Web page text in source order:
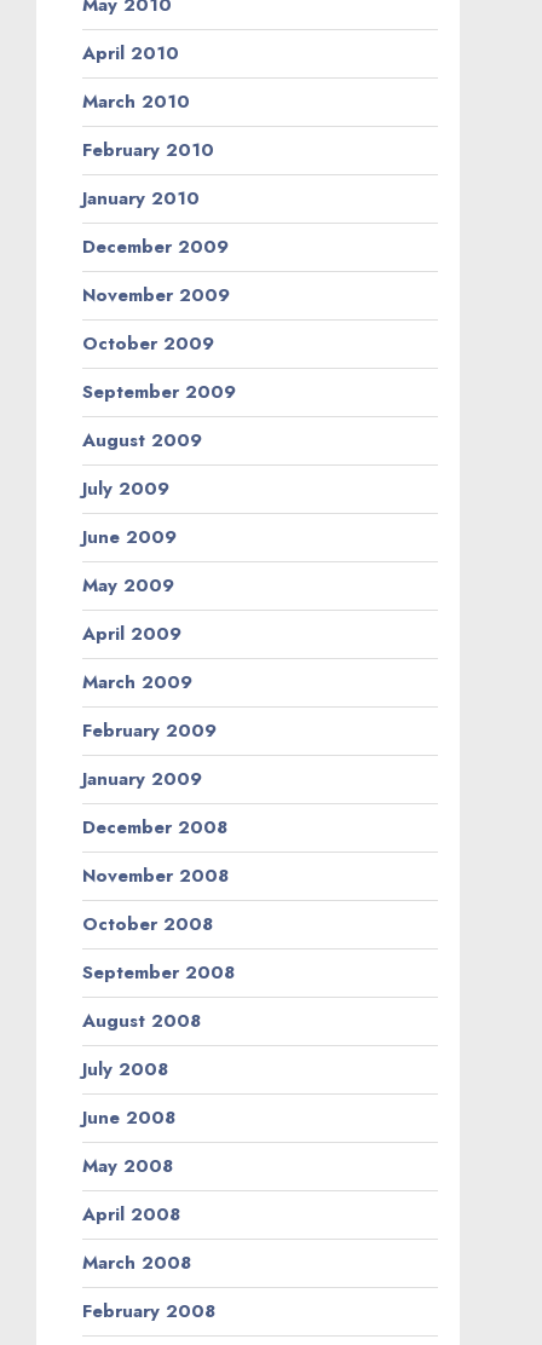
April 2010
March 2010
February 2010
January 2010
December 2009
November 2009
October 2009
September 2009
August 2009
July 2009
June 2009
May 2009
April 2009
March 2009
February 2009
January 2009
December 2008
November 2008
October 2008
September 2008
August 2008
July 2008
June 2008
May 2008
April 2008
March 2008
February 2008